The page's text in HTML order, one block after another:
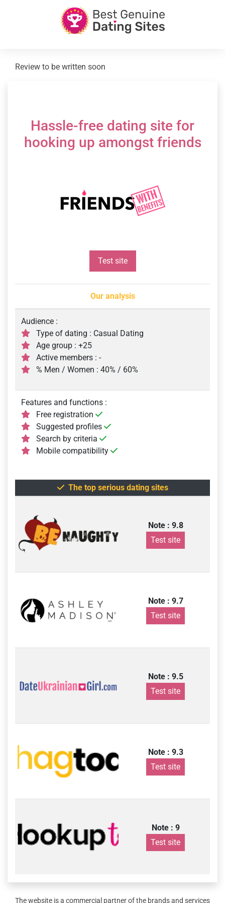
Review to be written soon
Hassle-free dating site for
hooking up amongst friends
Test site
Our analysis
Audience :
Type of dating : Casual Dating
Age group : +25
Active members : -
% Men / Women : 40% / 60%
Features and functions :
Free registration
Suggested profiles
Search by criteria
Mobile compatibility
The top serious dating sites
Note : 9.8
Test site
Note : 9.7
Test site
Note : 9.5
Test site
Note : 9.3
Test site
Note : 9
Test site
The website is a commercial partner of the brands and services